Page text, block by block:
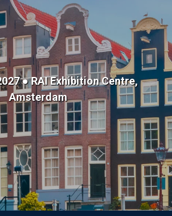
● RAI Exhibition Centre,
Amsterdam